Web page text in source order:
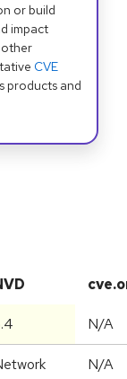
or build
impact
other
CVE
products and
N/A
N/A